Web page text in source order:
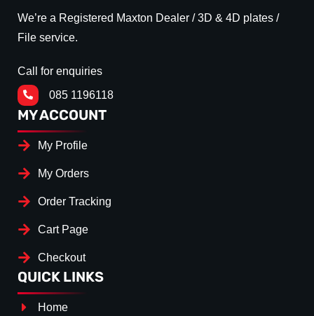
We’re a Registered Maxton Dealer / 3D & 4D plates /
File service.
Call for enquiries
085 1196118
MY ACCOUNT
My Profile
My Orders
Order Tracking
Cart Page
Checkout
QUICK LINKS
Home